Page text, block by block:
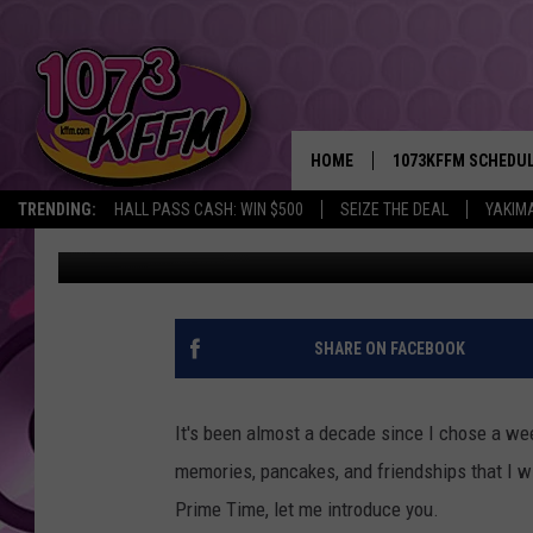
TRENDING: HALL PASS CASH: WIN $500 SEIZE THE DEAL
HOME 1073KFFM
BROOKE AND
REESHA ON THE
SWEET LENNY
POPCRUSH NIGHTS
BACKTRAX USA 90S
JOIN CAMP PRIME
Sarah J Published: November 16, 2021
SHARE ON FACEBOOK
It's been almost a decade since I chose a
memories, pancakes, and friendships that I
Prime Time, let me introduce you.